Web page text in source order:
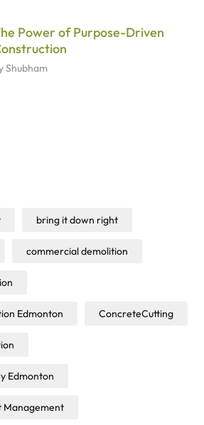
Power of Purpose-Driven
Shubham
bring it down right
commercial demolition
Edmonton ConcreteCutting
Edmonton
Management